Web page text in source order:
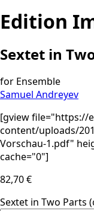
Edition
Sextet in
for Ensemble
Samuel Andreyev
[gview file="https://
content/uploads/
Vorschau-1.pdf"
cache="0"]
82,70€
Sextet in Two Parts